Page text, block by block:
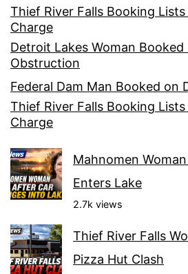
Thief River Falls Booking
Charge
Detroit Lakes Woman Booked
Obstruction
Federal Dam Man Booked on
Thief River Falls Booking
Charge
Mahnomen
Enters Lake
2.7k views
Thief River Falls
Pizza Hut Clash